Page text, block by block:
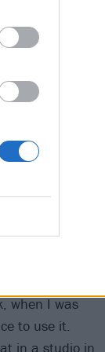
or lyrics on
be fantastic.'
in the
tracked
into you like
when I was
to use it.
in a studio in